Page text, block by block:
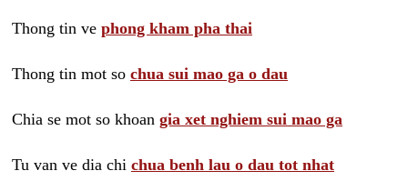
Thong tin ve phong kham pha thai
Thong tin mot so chua sui mao ga o dau
Chia se mot so khoan gia xet nghiem sui mao ga
Tu van ve dia chi chua benh lau o dau tot nhat